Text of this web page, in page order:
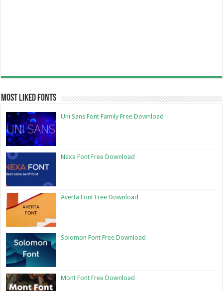
Most Liked Fonts
Uni Sans Font Family Free Download
Nexa Font Free Download
Averta Font Free Download
Solomon Font Free Download
Mont Font Free Download